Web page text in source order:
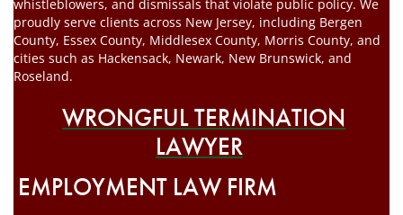
whistleblowers, and dismissals that violate public policy. We
proudly serve clients across New Jersey, including Bergen
County, Essex County, Middlesex County, Morris County, and
cities such as Hackensack, Newark, New Brunswick, and
Roseland.
WRONGFUL TERMINATION
LAWYER
EMPLOYMENT LAW FIRM